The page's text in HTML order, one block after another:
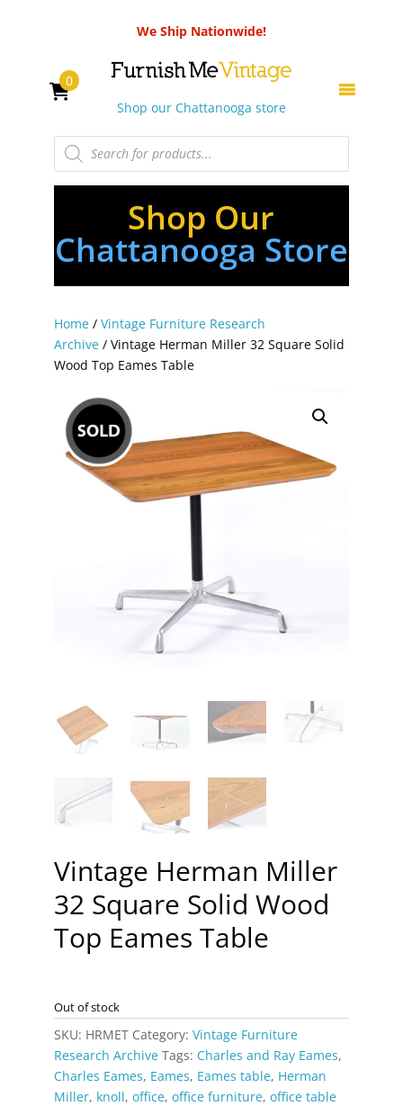
We Ship Nationwide!
Shop our Chattanooga store
Products
search
0
Shop Our
Chattanooga Store
Home/ Vintage Furniture Research
Archive/ Vintage Herman Miller 32 Square Solid
Wood Top Eames Table
Vintage Herman Miller
32 Square Solid Wood
Top Eames Table
Out of stock
SKU: HRMET Category: Vintage Furniture
Research Archive Tags: Charles and Ray Eames,
Charles Eames, Eames, Eames table, Herman
Miller, knoll, office, office furniture, office table